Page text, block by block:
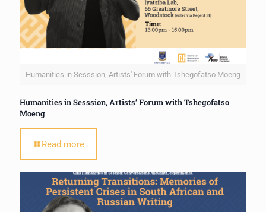
Humanities in Sesssion, Artists' Forum with Tshegofatso Moeng
Humanities in Sesssion, Artists’ Forum with Tshegofatso
Moeng
Read more